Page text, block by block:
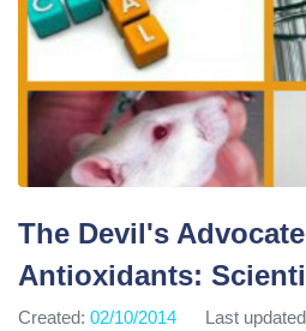
The Devil's
Antioxidants:
Created: 02/10/2014 Last